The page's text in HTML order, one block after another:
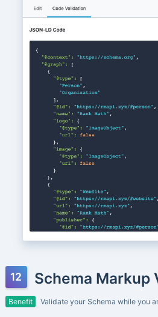
Schema Markup
Benefit Validate your Schema while you